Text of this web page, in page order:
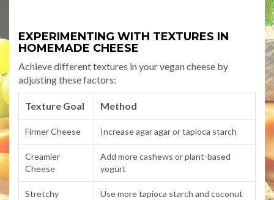
EXPERIMENTING WITH TEXTURES IN
HOMEMADE CHEESE
Achieve different textures in your vegan cheese by
adjusting these factors:
Texture Goal Method
Firmer Cheese Increase agar agar or tapioca starch
Creamier
Cheese
Add more cashews or plant-based
yogurt
Stretchy
Use more tapioca starch and coconut